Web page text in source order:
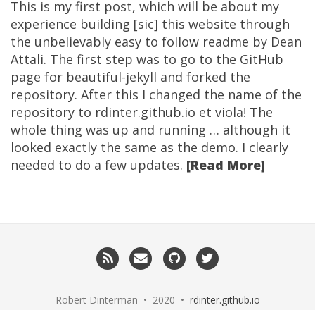
This is my first post, which will be about my
experience building [sic] this website through
the unbelievably easy to follow readme by Dean
Attali. The first step was to go to the GitHub
page for beautiful-jekyll and forked the
repository. After this I changed the name of the
repository to rdinter.github.io et viola! The
whole thing was up and running … although it
looked exactly the same as the demo. I clearly
needed to do a few updates. [Read More]
RSS
Email
me
GitHub
Robert Dinterman • 2020 • rdinter.github.io